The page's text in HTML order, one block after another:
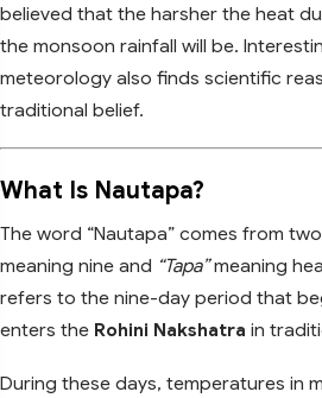
believed that the harsher the heat
the monsoon rainfall will be.
meteorology also finds scientific
traditional belief.
What Is Nautapa?
The word “Nautapa” comes from
meaning nine and “Tapa”meaning
refers to the nine-day period that
enters the Rohini Nakshatra in
During these days, temperatures in